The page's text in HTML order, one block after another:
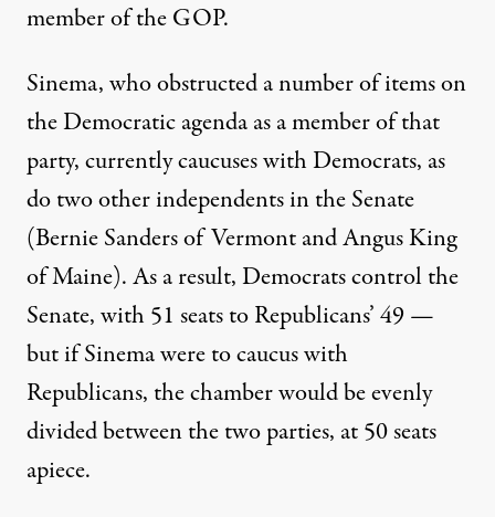
member of the GOP.
Sinema,who obstructed a number of items on
the Democratic agendaas a member of that
party, currently caucuses with Democrats, as
do two other independents in the Senate
(Bernie Sanders of Vermont and Angus King
of Maine). As a result, Democrats control the
Senate, with 51 seats to Republicans’ 49 —
but if Sinema were to caucus with
Republicans, the chamber would be evenly
divided between the two parties, at 50 seats
apiece.